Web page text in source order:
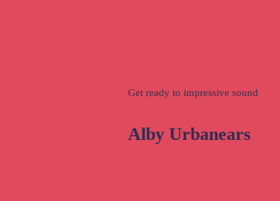
Get ready to impressive sound
Alby Urbanears